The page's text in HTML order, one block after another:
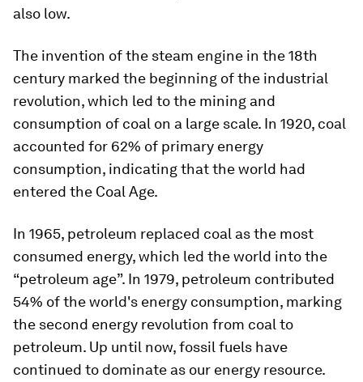
also low.
The invention of the steam engine in the 18th
century marked the beginning of the industrial
revolution, which led to the mining and
consumption of coal on a large scale. In 1920, coal
accounted for 62% of primary energy
consumption, indicating that the world had
entered the Coal Age.
In 1965, petroleum replaced coal as the most
consumed energy, which led the world into the
“petroleum age”. In 1979, petroleum contributed
54% of the world's energy consumption, marking
the second energy revolution from coal to
petroleum. Up until now, fossil fuels have
continued to dominate as our energy resource.